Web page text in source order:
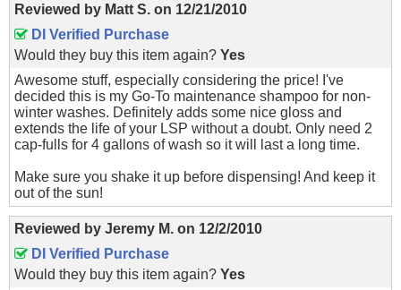
Reviewed by Matt S. on 12/21/2010
DI Verified Purchase
Would they buy this item again? Yes
Awesome stuff, especially considering the price! I've
decided this is my Go-To maintenance shampoo for non-
winter washes. Definitely adds some nice gloss and
extends the life of your LSP without a doubt. Only need 2
cap-fulls for 4 gallons of wash so it will last a long time.
Make sure you shake it up before dispensing! And keep it
out of the sun!
Reviewed by Jeremy M. on 12/2/2010
DI Verified Purchase
Would they buy this item again? Yes